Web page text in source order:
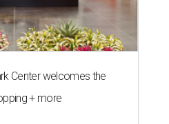
Center welcomes the
+ more